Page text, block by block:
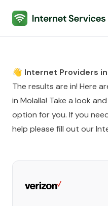
Internet Services
👋 Internet Providers in
The results are in! Here
in Molalla! Take a look
option for you. If you
help please fill out our